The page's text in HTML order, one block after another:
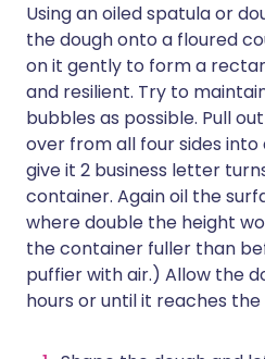
Using an oiled spatula or
the dough onto a floured
on it gently to form a
and resilient. Try to
bubbles as possible. Pull
over from all four sides
give it 2 business letter
container. Again oil the
where double the height
the container fuller than
puffier with air.) Allow the
hours or until it reaches the